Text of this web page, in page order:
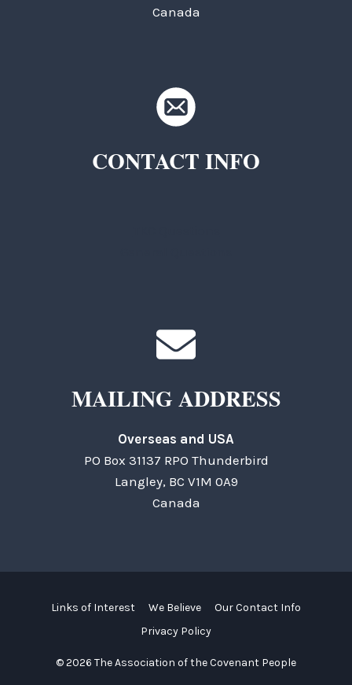
Canada
CONTACT INFO
MAILING ADDRESS
Overseas and USA
PO Box 31137 RPO Thunderbird
Langley, BC V1M 0A9
Canada
© 2026 The Association of the Covenant People
Links of Interest We Believe
Our Contact Info
Privacy Policy